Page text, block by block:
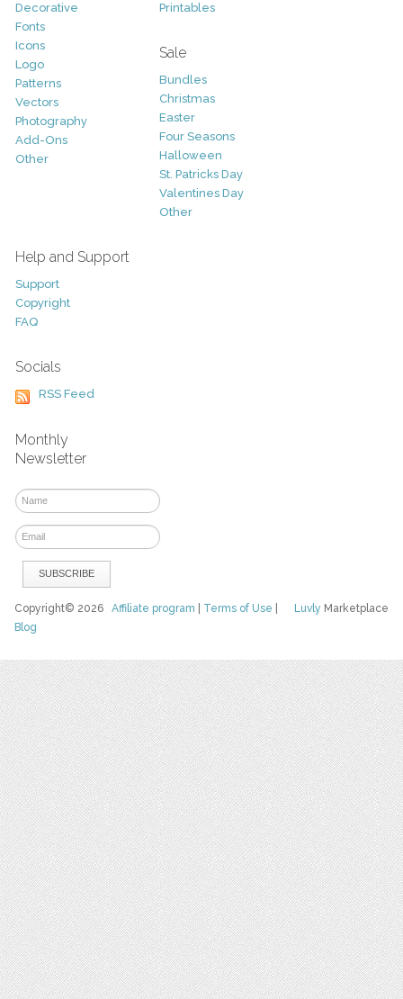
Decorative
Fonts
Icons
Logo
Patterns
Vectors
Photography
Add-Ons
Other
Printables
Sale
Bundles
Christmas
Easter
Four Seasons
Halloween
St. Patricks Day
Valentines Day
Other
Help and Support
Support
Copyright
FAQ
Socials
RSS Feed
Monthly
Newsletter
Luvly Marketplace
Copyright© 2026Affiliate program Terms of Use
Blog